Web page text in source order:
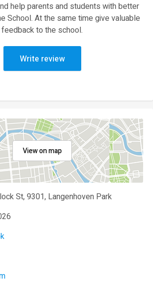
help parents and students with better
School. At the same time give valuable
feedback to the school.
Write review
View on map
St, 9301, Langenhoven Park